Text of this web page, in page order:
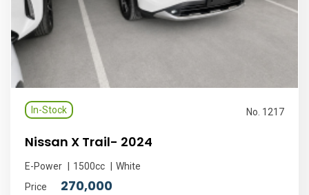
In-Stock No. 1217
Nissan X Trail- 2024
E-Power 1500cc
White
Price
270,000